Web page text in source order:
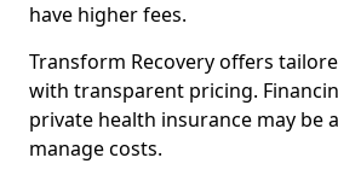
have higher fees.
Transform Recovery offers
with transparent pricing.
private health insurance may be
manage costs.